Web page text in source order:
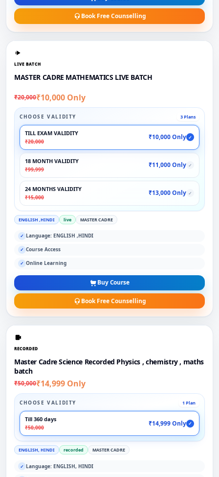
Book Free Counselling
LIVE BATCH
MASTER CADRE MATHEMATICS LIVE BATCH
₹20,000₹10,000 Only
CHOOSE VALIDITY 3 Plans
TILL EXAM VALIDITY
₹20,000
₹10,000 Only ✓
18 MONTH VALIDITY
₹99,999
₹11,000 Only ✓
24 MONTHS VALIDITY
₹15,000
₹13,000 Only ✓
ENGLISH ,HINDI live MASTER CADRE
✓ Language: ENGLISH ,HINDI
✓ Course Access
✓ Online Learning
Buy Course
Book Free Counselling
RECORDED
Master Cadre Science Recorded Physics , chemistry , maths
batch
₹50,000₹14,999 Only
CHOOSE VALIDITY 1 Plan
Till 360 days
₹50,000
₹14,999 Only ✓
ENGLISH, HINDI recorded MASTER CADRE
✓ Language: ENGLISH, HINDI